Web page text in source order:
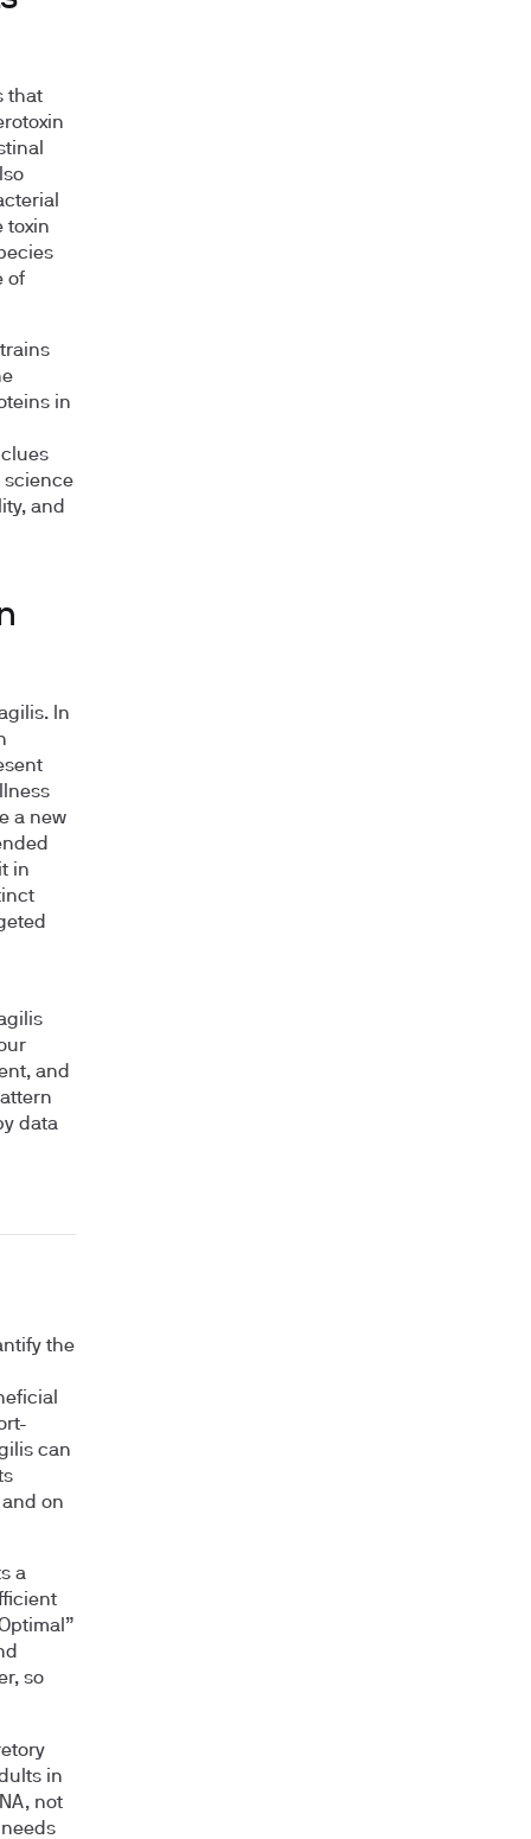
that
toxin
of
in
science
and
In
a new
in
and
data
the
can
on
a
so
in
not